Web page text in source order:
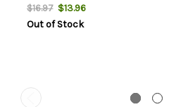
$16.97$13.96
Out of Stock